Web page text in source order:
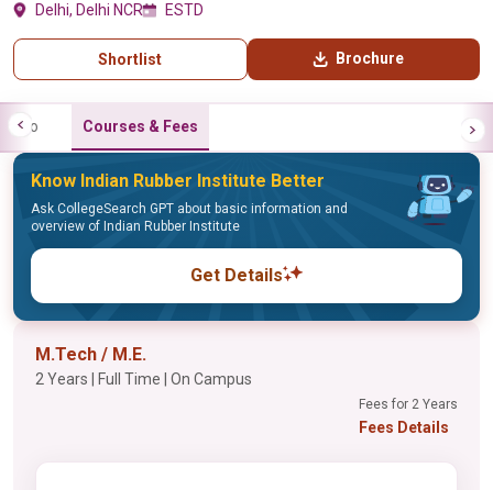
Delhi, Delhi NCR ESTD
Shortlist Brochure
Info Courses & Fees
Know Indian Rubber Institute Better
Ask CollegeSearch GPT about basic information and
overview of Indian Rubber Institute
Get Details
M.Tech / M.E.
2 Years | Full Time | On Campus
Fees for 2 Years
Fees Details